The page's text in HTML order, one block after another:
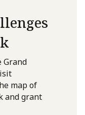
Grand
map of
and grant